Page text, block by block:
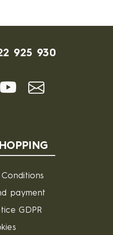
925 930
payment
GDPR